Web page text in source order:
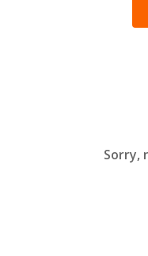
Sorry,